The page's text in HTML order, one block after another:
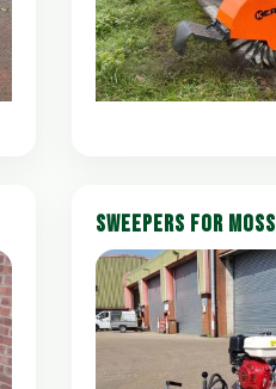
SWEEPERS FOR MOSS